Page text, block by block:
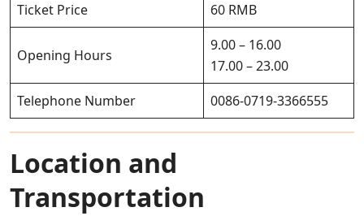
Ticket Price
60 RMB
Opening Hours
9.00 – 16.00
17.00 – 23.00
Telephone Number
0086-0719-3366555
Location and
Transportation